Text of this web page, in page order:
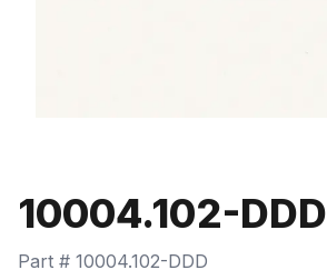
10004.102-DDD
Part # 10004.102-DDD